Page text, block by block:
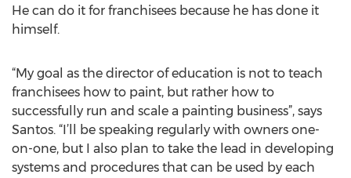
He can do it for franchisees because he has done it
himself.
“My goal as the director of education is not to teach
franchisees how to paint, but rather how to
successfully run and scale a painting business”, says
Santos. “I’ll be speaking regularly with owners one-
on-one, but I also plan to take the lead in developing
systems and procedures that can be used by each